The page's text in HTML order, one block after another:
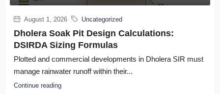
August 1, 2026 Uncategorized
Dholera Soak Pit Design Calculations:
DSIRDA Sizing Formulas
Plotted and commercial developments in Dholera SIR must
manage rainwater runoff within their...
Continue reading